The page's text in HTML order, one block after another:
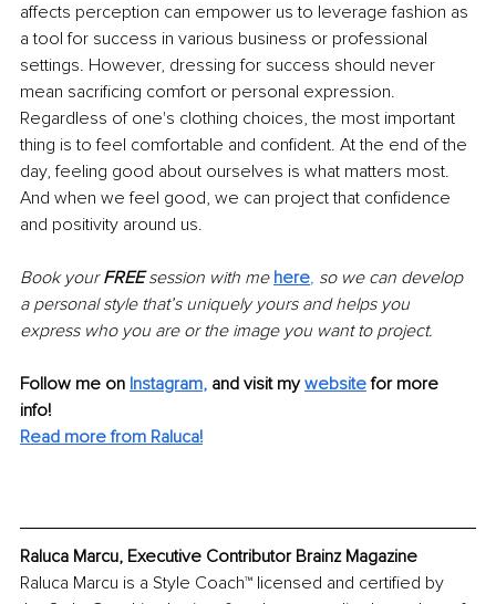
affects perception can empower us to leverage fashion as
a tool for success in various business or professional
settings. However, dressing for success should never
mean sacrificing comfort or personal expression.
Regardless of one's clothing choices, the most important
thing is to feel comfortable and confident. At the end of the
day, feeling good about ourselves is what matters most.
And when we feel good, we can project that confidence
and positivity around us.
Book your FREE session with me here, so we can develop
a personal style that’s uniquely yours and helps you
express who you are or the image you want to project.
Follow me on Instagram, and visit my website for more
info!
Read more from Raluca!
Raluca Marcu, Executive Contributor Brainz Magazine
Raluca Marcu is a Style Coach™ licensed and certified by